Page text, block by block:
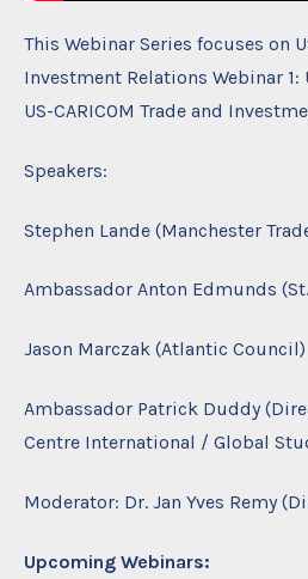
This Webinar Series focuses on
Investment Relations Webinar
US-CARICOM Trade and
Speakers:
Stephen Lande (Manchester
Ambassador Anton Edmunds
Jason Marczak (Atlantic Council)
Ambassador Patrick Duddy
Centre International / Global
Moderator: Dr. Jan Yves Remy
Upcoming Webinars: